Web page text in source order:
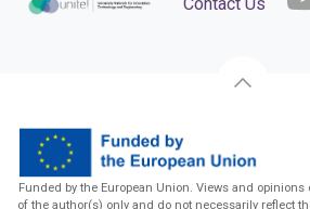
Funded by the European Union. Views and opinions
of the author(s) only and do not necessarily reflect